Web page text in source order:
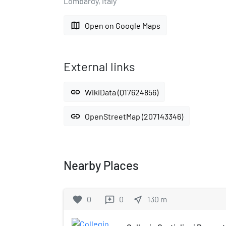
map Open on Google Maps
External links
link WikiData (Q17624856)
link OpenStreetMap (207143346)
Nearby Places
favorite 0 reviews 0 near_me 130 m